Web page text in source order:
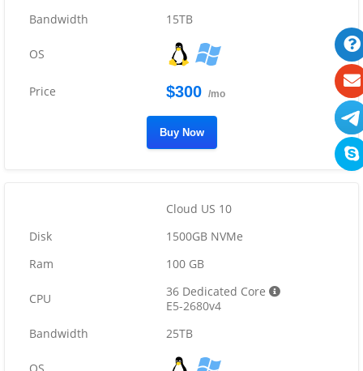
15TB
$300 /mo
Buy Now
Cloud US 10
1500GB NVMe
100 GB
36 Dedicated Core
E5-2680v4
25TB